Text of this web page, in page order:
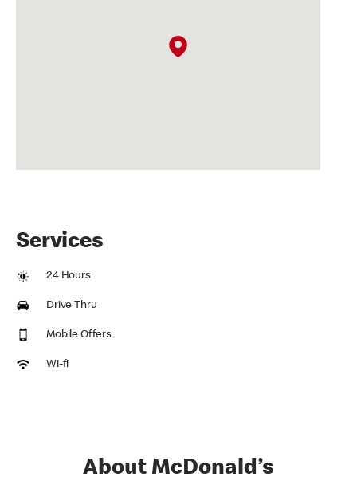
Services
24 Hours
Drive Thru
Mobile Offers
Wi-fi
About McDonald’s